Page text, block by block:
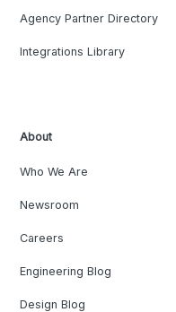
Agency Partner Directory
Integrations Library
About
Who We Are
Newsroom
Careers
Engineering Blog
Design Blog